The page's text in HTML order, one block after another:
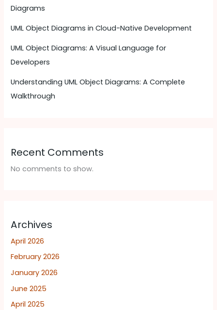
Diagrams
UML Object Diagrams in Cloud-Native Development
UML Object Diagrams: A Visual Language for
Developers
Understanding UML Object Diagrams: A Complete
Walkthrough
Recent Comments
No comments to show.
Archives
April 2026
February 2026
January 2026
June 2025
April 2025